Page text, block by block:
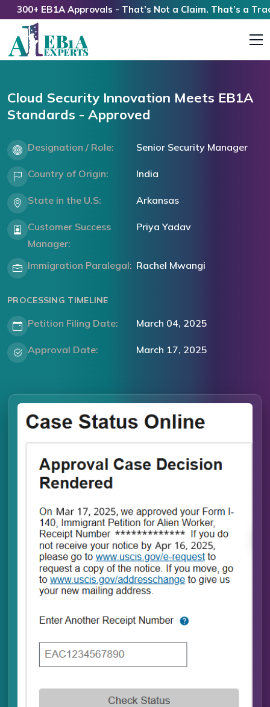
300+ EB1A Approvals - That’s Not a Claim. That’s a Track
Cloud Security Innovation Meets EB1A
Standards - Approved
Designation / Role: Senior Security Manager
Country of Origin: India
State in the U.S: Arkansas
Customer Success
Manager:
Priya Yadav
Immigration Paralegal: Rachel Mwangi
PROCESSING TIMELINE
Petition Filing Date: March 04, 2025
Approval Date: March 17, 2025